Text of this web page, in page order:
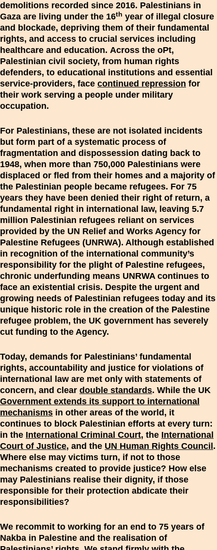
demolitions recorded since 2016. Palestinians in
Gaza are living under the 16th year of illegal closure
and blockade, depriving them of their fundamental
rights, and access to crucial services including
healthcare and education. Across the oPt,
Palestinian civil society, from human rights
defenders, to educational institutions and essential
service-providers, face continued repression for
their work serving a people under military
occupation.
For Palestinians, these are not isolated incidents
but form part of a systematic process of
fragmentation and dispossession dating back to
1948, when more than 750,000 Palestinians were
displaced or fled from their homes and a majority of
the Palestinian people became refugees. For 75
years they have been denied their right of return, a
fundamental right in international law, leaving 5.7
million Palestinian refugees reliant on services
provided by the UN Relief and Works Agency for
Palestine Refugees (UNRWA). Although established
in recognition of the international community’s
responsibility for the plight of Palestine refugees,
chronic underfunding means UNRWA continues to
face an existential crisis. Despite the urgent and
growing needs of Palestinian refugees today and its
unique historic role in the creation of the Palestine
refugee problem, the UK government has severely
cut funding to the Agency.
Today, demands for Palestinians’ fundamental
rights, accountability and justice for violations of
international law are met only with statements of
concern, and clear double standards. While the UK
Government extends its support to international
mechanisms in other areas of the world, it
continues to block Palestinian efforts at every turn:
in the International Criminal Court, the International
Court of Justice, and the UN Human Rights Council .
Where else may victims turn, if not to those
mechanisms created to provide justice? How else
may Palestinians realise their dignity, if those
responsible for their protection abdicate their
responsibilities?
We recommit to working for an end to 75 years of
Nakba in Palestine and the realisation of